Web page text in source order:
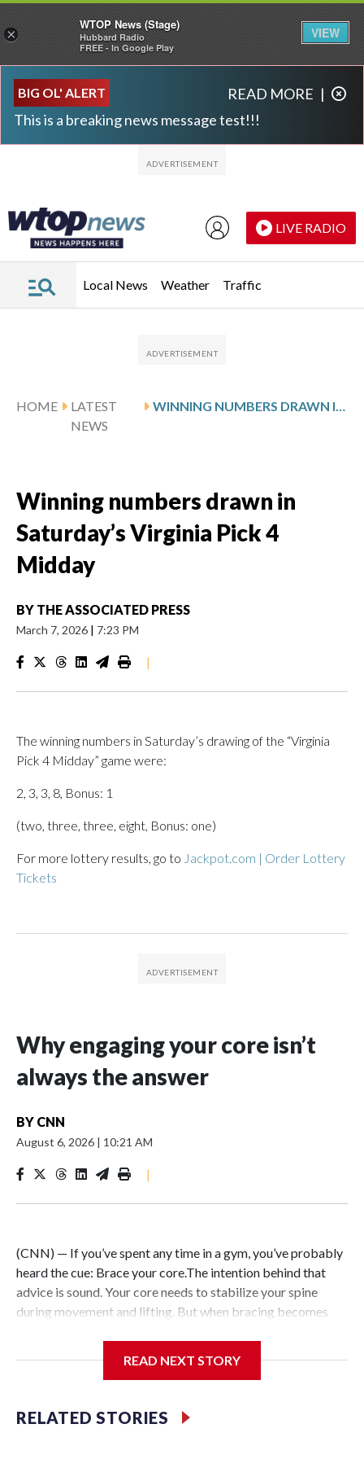
BIG OL' ALERT
This is a breaking news message test!!!
READ MORE |
LIVE RADIO
Local News Weather Traffic
HOME
LATEST
NEWS
Winning numbers drawn in
Saturday’s Virginia Pick 4
Midday
BY THE ASSOCIATED PRESS
March 7, 2026 | 7:23 PM
|
The winning numbers in Saturday’s drawing of the “Virginia
Pick 4 Midday” game were:
2, 3, 3, 8, Bonus: 1
(two, three, three, eight, Bonus: one)
For more lottery results, go to Jackpot.com | Order Lottery
Tickets
Why engaging your core isn’t
always the answer
BY CNN
August 6, 2026 | 10:21 AM
|
(CNN) — If you’ve spent any time in a gym, you’ve probably
heard the cue: Brace your core.The intention behind that
advice is sound. Your core needs to stabilize your spine
during movement and lifting. But when bracing becomes
or aesthetics — the strategy can backfire.Instead of
tension limits mobility, restricts breathing and triggers your
nervous system’s stress response.After more than two
READ NEXT STORY
RELATED STORIES
×
WTOP News (Stage)
Hubbard Radio
FREE - In Google Play
VIEW